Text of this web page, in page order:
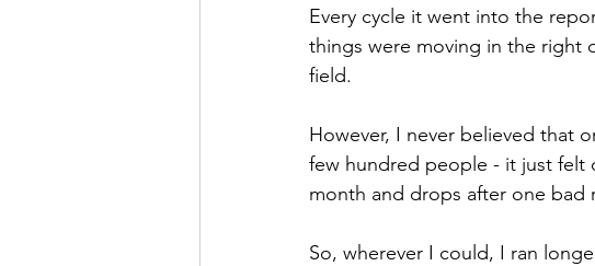
Every cycle it went into the
things were moving in the right
field.
However, I never believed that
few hundred people - it just felt
month and drops after one bad
So, wherever I could, I ran